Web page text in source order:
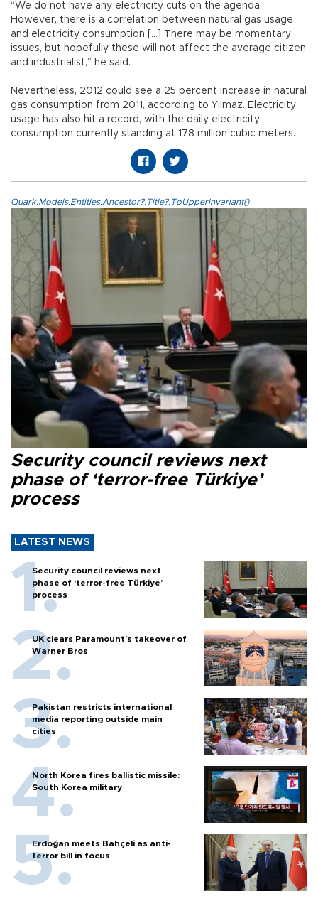
“We do not have any electricity cuts on the agenda.
However, there is a correlation between natural gas usage
and electricity consumption […] There may be momentary
issues, but hopefully these will not affect the average citizen
and industrialist,” he said.
Nevertheless, 2012 could see a 25 percent increase in natural
gas consumption from 2011, according to Yılmaz. Electricity
usage has also hit a record, with the daily electricity
consumption currently standing at 178 million cubic meters.
Quark.Models.Entities.Ancestor?.Title?.ToUpperInvariant()
Security council reviews next
phase of ‘terror-free Türkiye’
process
LATEST NEWS
Security council reviews next
phase of ‘terror-free Türkiye’
process
UK clears Paramount's takeover of
Warner Bros
Pakistan restricts international
media reporting outside main
cities
North Korea fires ballistic missile:
South Korea military
Erdoğan meets Bahçeli as anti-
terror bill in focus